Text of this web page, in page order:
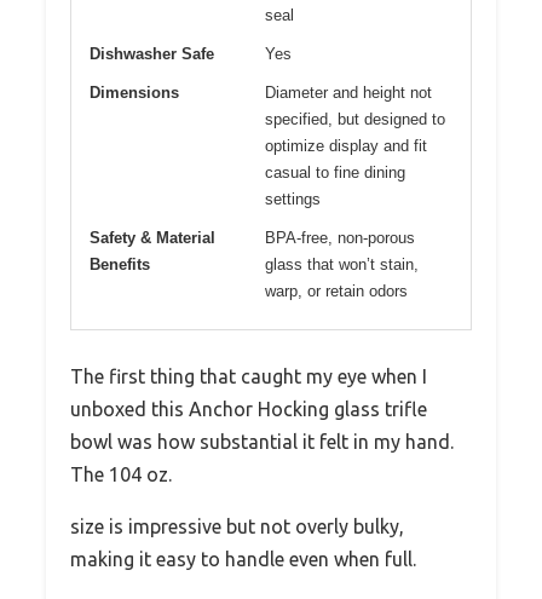
seal
Dishwasher Safe Yes
Dimensions
Diameter and height not
specified, but designed to
optimize display and fit
casual to fine dining
settings
Safety & Material
Benefits
BPA-free, non-porous
glass that won’t stain,
warp, or retain odors
The first thing that caught my eye when I
unboxed this Anchor Hocking glass trifle
bowl was how substantial it felt in my hand.
The 104 oz.
size is impressive but not overly bulky,
making it easy to handle even when full.